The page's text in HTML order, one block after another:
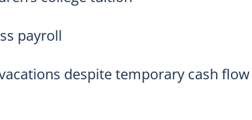
payroll
despite temporary cash